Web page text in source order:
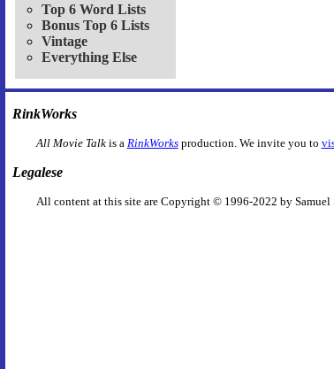
Top 6 Word Lists
Bonus Top 6 Lists
Vintage
Everything Else
RinkWorks
All Movie Talkis a RinkWorksproduction. We invite you to
Legalese
All content at this site are Copyright © 1996-2022 by Samuel